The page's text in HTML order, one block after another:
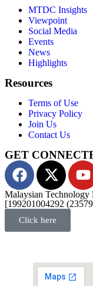
MEDIA
MTDC Insights
Viewpoint
Social Media
Events
Highlights
Resources
Terms of Use
Privacy Policy
Join Us
Contact Us
GET
Malaysian
[199201004292